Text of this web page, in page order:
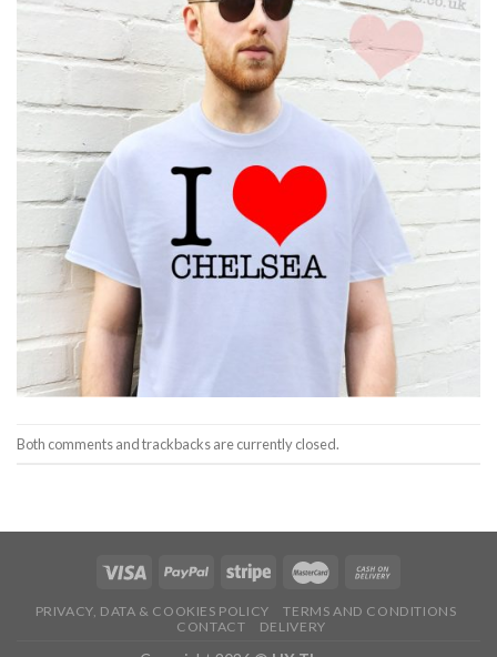
Both comments and trackbacks are currently closed.
PRIVACY, DATA & COOKIES POLICY
TERMS AND CONDITIONS
CONTACT
DELIVERY